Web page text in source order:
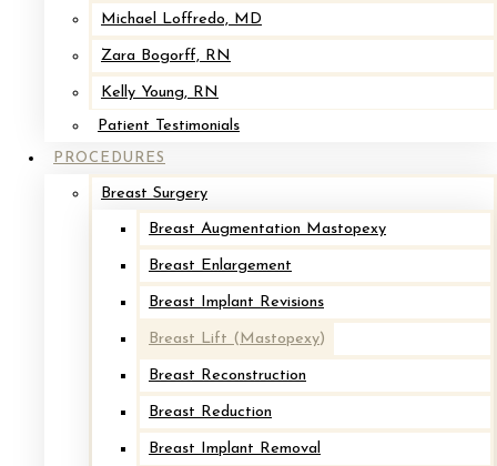
Michael Loffredo, MD
Zara Bogorff, RN
Kelly Young, RN
Patient Testimonials
PROCEDURES
Breast Surgery
Breast Augmentation Mastopexy
Breast Enlargement
Breast Implant Revisions
Breast Lift (Mastopexy)
Breast Reconstruction
Breast Reduction
Breast Implant Removal
lost volume, a procedure known as Augmentation Mastopexy.
About Our Practice
Request Your Consultation
Schedule A Consultation →
CALL OR CONTACT US ONLINE
See Breast Lift Results
From Cape & Islands Plastic
Surgery